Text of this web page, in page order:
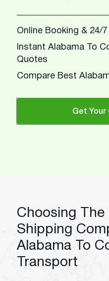
Online Booking & 24/
Instant Alabama To
Quotes
Compare Best
Get Your
Choosing The
Shipping
Alabama To
Transport